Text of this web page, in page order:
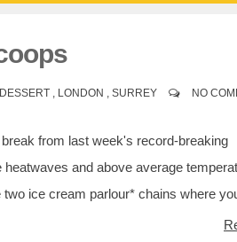
DESSERT LONDON SURREY NO
from last week's record-breaking
and above average
ice cream parlour* chains where